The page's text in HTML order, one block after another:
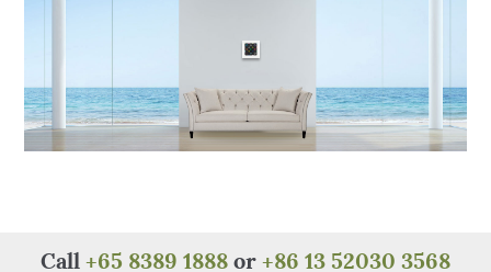
Call +65 8389 1888 or +86 13 52030 3568